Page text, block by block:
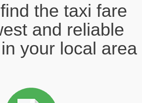
the taxi fare
and reliable
your local area